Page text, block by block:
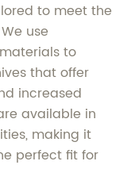
to meet the
use
to
that offer
increased
available in
making it
perfect fit for